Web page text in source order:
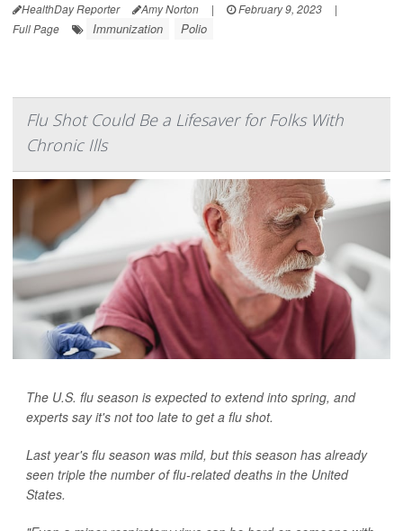
HealthDay Reporter Amy Norton | February 9, 2023
|
Full Page
Immunization Polio
Flu Shot Could Be a Lifesaver for Folks With
Chronic Ills
The U.S. flu season is expected to extend into spring, and
experts say it's not too late to get a flu shot.
Last year's flu season was mild, but this season has already
seen triple the number of flu-related deaths in the United
States.